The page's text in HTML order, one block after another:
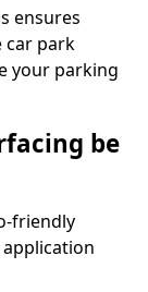
ensures
car park
your parking
be
friendly